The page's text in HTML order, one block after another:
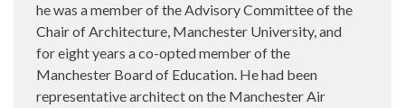
he was a member of the Advisory Committee of the
Chair of Architecture, Manchester University, and
for eight years a co-opted member of the
Manchester Board of Education. He had been
representative architect on the Manchester Air